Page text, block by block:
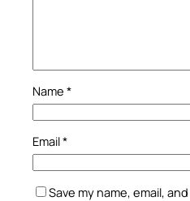
Name *
Email*
Save my name, email,